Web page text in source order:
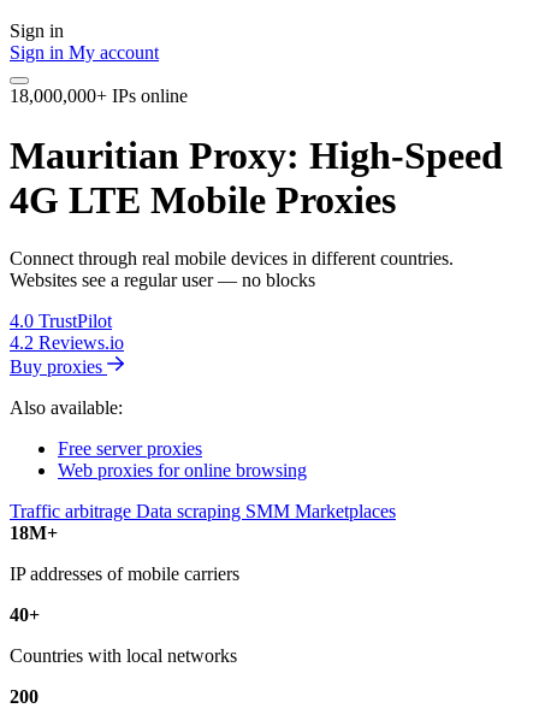
Sign in
Sign in My account
18,000,000+ IPs online
Mauritian Proxy: High-Speed
4G LTE Mobile Proxies
Connect through real mobile devices in different countries.
Websites see a regular user — no blocks
4.0 TrustPilot
4.2 Reviews.io
Buy proxies
Also available:
Free server proxies
Web proxies for online browsing
Traffic arbitrage Data scraping SMM Marketplaces
18M+
IP addresses of mobile carriers
40+
Countries with local networks
200